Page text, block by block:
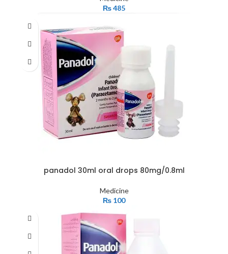
₨485
panadol 30ml oral drops 80mg/0.8ml
Medicine
₨ 100